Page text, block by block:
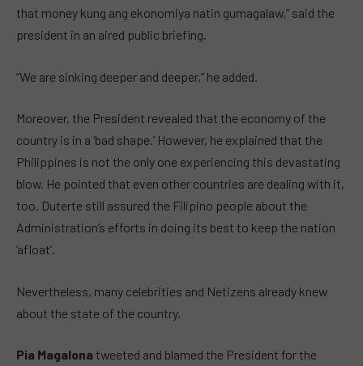
that money kung ang ekonomiya natin gumagalaw,” said the
president in an aired public briefing.
“We are sinking deeper and deeper,” he added.
Moreover, the President revealed that the economy of the
country is in a ‘bad shape.’ However, he explained that the
Philippines is not the only one experiencing this devastating
blow. He pointed that even other countries are dealing with it,
too. Duterte still assured the Filipino people about the
Administration’s efforts in doing its best to keep the nation
‘afloat’.
Nevertheless, many celebrities and Netizens already knew
about the state of the country.
Pia Magalona tweeted and blamed the President for the